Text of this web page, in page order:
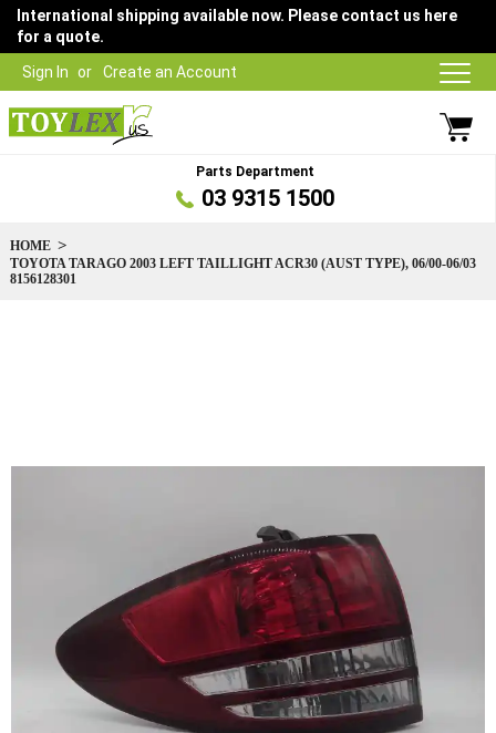
Sign In Create an Account
International shipping available now. Please contact us here
for a quote.
Parts Department
03 9315 1500
HOME
TOYOTA TARAGO 2003 LEFT TAILLIGHT ACR30 (AUST TYPE), 06/00-06/03
8156128301
images